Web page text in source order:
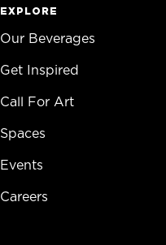
EXPLORE
Our Beverages
Get Inspired
Call For Art
Spaces
Events
Careers